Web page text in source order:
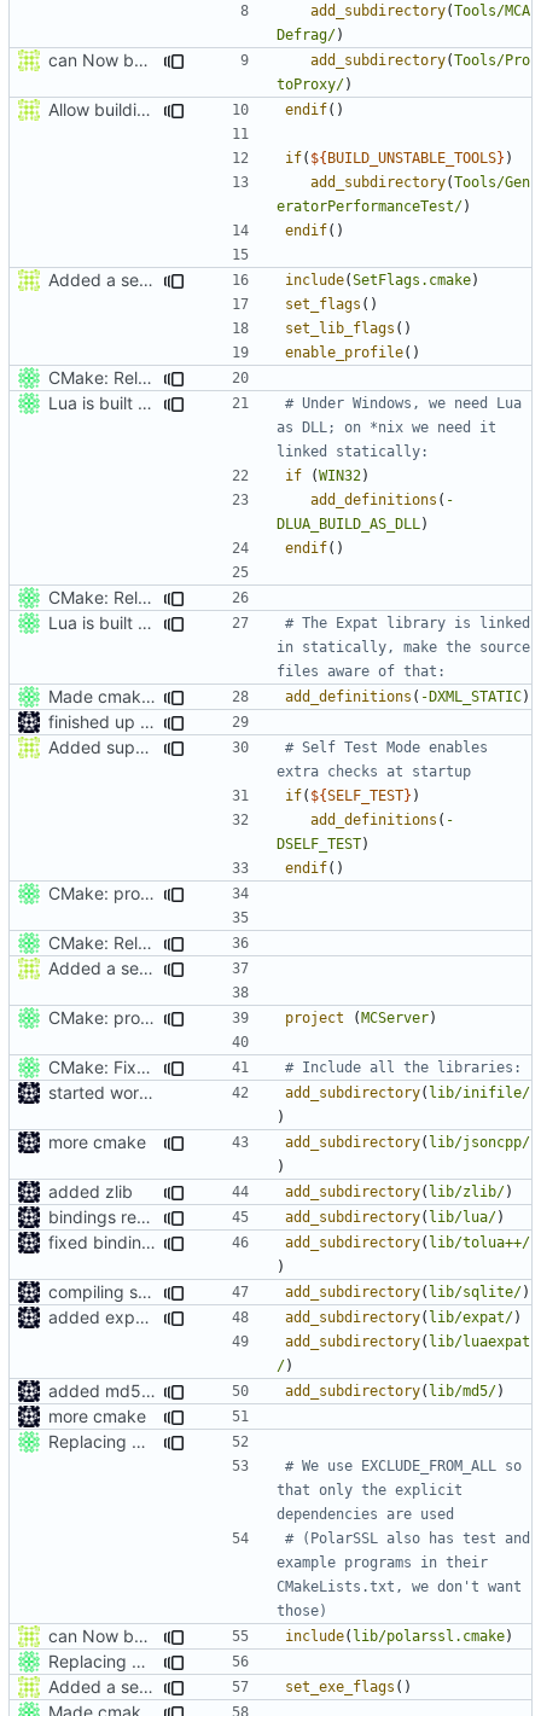
add_subdirectory(Tools/MCA
Defrag/)
can Now build ProtoProxy alongside MCServer add_subdirectory(Tools/Pro
toProxy/)
Allow building MCADefrag at the same time as MCServer endif()
if( ${BUILD_UNSTABLE_TOOLS} )
add_subdirectory(Tools/Gen
eratorPerformanceTest/)
endif()
Added a seperate module for Setting flags include(SetFlags.cmake)
set_flags ()
set_lib_flags ()
enable_profile()
CMake: Release profile build inherits from Release, not Debug.
Lua is built statically on *nix.
# Under Windows, we need Lua
as DLL; on *nix we need it
if
(WIN32)
add_definitions ( -
DLUA_BUILD_AS_DLL )
endif()
CMake: Release profile build inherits from Release, not Debug.
Lua is built statically on *nix.
# The Expat library is linked
in statically, make the source
Made cmake compilation possible on Windows. add_definitions ( -DXML_STATIC)
finished up final build flags for linux
Added support to start up MCServer and then immediatly sut it down in travis
# Self Test Mode enables
if( ${SELF_TEST} )
add_definitions ( -
DSELF_TEST)
endif()
CMake: profiling builds get correct commandlines in MSVC.
CMake: Release profile build inherits from Release, not Debug.
Added a seperate module for Setting flags
CMake: profiling builds get correct commandlines in MSVC. project (MCServer)
CMake: Fixed mismatching library vs app builds.
started work on cmake add_subdirectory( lib/inifile/
)
more cmake add_subdirectory( lib/jsoncpp/
)
added zlib add_subdirectory( lib/zlib/)
bindings regenration logic add_subdirectory( lib/lua/)
fixed bindings generation add_subdirectory( lib/tolua++/
)
compiling sqlite add_subdirectory( lib/sqlite/)
added expat as lua bindings dependincy add_subdirectory( lib/expat/)
add_subdirectory( lib/luaexpat
/)
added md5 as a dependency for bindings add_subdirectory( lib/md5/)
more cmake
Replacing CryptoPP with PolarSSL.
# We use EXCLUDE_FROM_ALL so
that only the explicit
# (PolarSSL also has test and
example programs in their
CMakeLists.txt, we don't want
can Now build ProtoProxy alongside MCServer include( lib/polarssl.cmake)
Replacing CryptoPP with PolarSSL.
Added a seperate module for Setting flags
set_exe_flags ()